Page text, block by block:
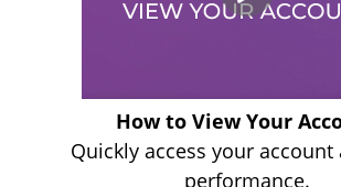
How to View Your
Quickly access your account
performance.